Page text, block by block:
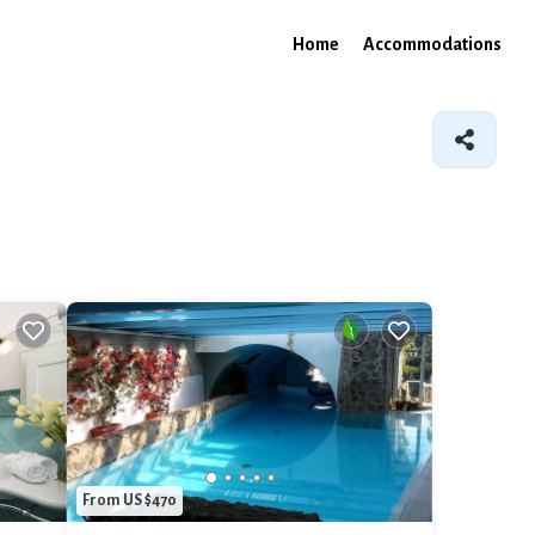
Home Accommodations
From US $470